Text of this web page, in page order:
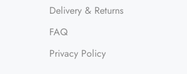
Delivery & Returns
FAQ
Privacy Policy